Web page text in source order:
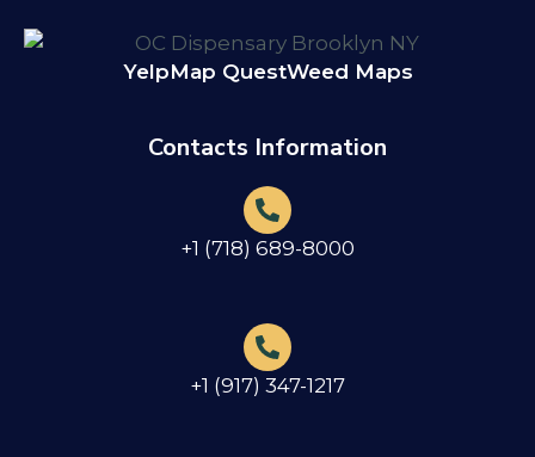
YelpMap QuestWeed Maps
Contacts Information
+1 (718) 689-8000
+1 (917) 347-1217